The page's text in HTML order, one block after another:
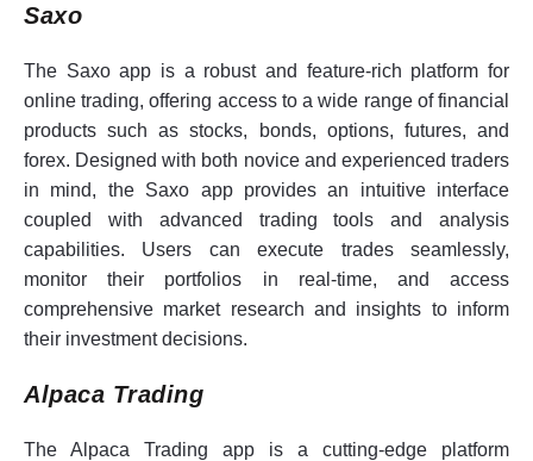
Saxo
The Saxo app is a robust and feature-rich platform for
online trading, offering access to a wide range of financial
products such as stocks, bonds, options, futures, and
forex. Designed with both novice and experienced traders
in mind, the Saxo app provides an intuitive interface
coupled with advanced trading tools and analysis
capabilities. Users can execute trades seamlessly,
monitor their portfolios in real-time, and access
comprehensive market research and insights to inform
their investment decisions.
Alpaca Trading
The Alpaca Trading app is a cutting-edge platform